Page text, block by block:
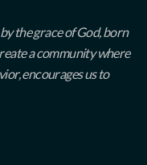
the grace of God, born
a community where
encourages us to